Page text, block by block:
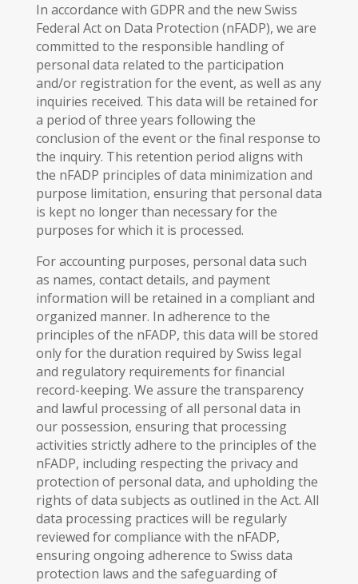
In accordance with GDPR and the new Swiss
Federal Act on Data Protection (nFADP), we are
committed to the responsible handling of
personal data related to the participation
and/or registration for the event, as well as any
inquiries received. This data will be retained for
a period of three years following the
conclusion of the event or the final response to
the inquiry. This retention period aligns with
the nFADP principles of data minimization and
purpose limitation, ensuring that personal data
is kept no longer than necessary for the
purposes for which it is processed.
For accounting purposes, personal data such
as names, contact details, and payment
information will be retained in a compliant and
organized manner. In adherence to the
principles of the nFADP, this data will be stored
only for the duration required by Swiss legal
and regulatory requirements for financial
record-keeping. We assure the transparency
and lawful processing of all personal data in
our possession, ensuring that processing
activities strictly adhere to the principles of the
nFADP, including respecting the privacy and
protection of personal data, and upholding the
rights of data subjects as outlined in the Act. All
data processing practices will be regularly
reviewed for compliance with the nFADP,
ensuring ongoing adherence to Swiss data
protection laws and the safeguarding of